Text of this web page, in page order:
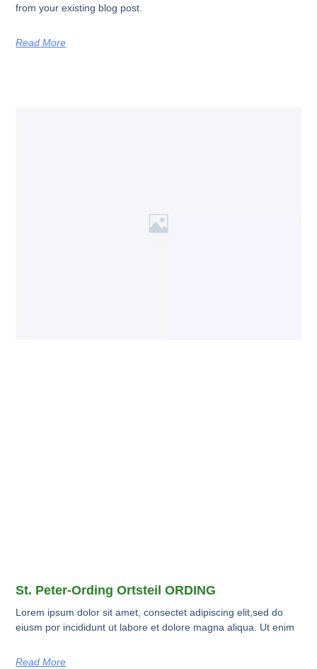
from your existing blog post.
Read More
St. Peter-Ording Ortsteil ORDING
Lorem ipsum dolor sit amet, consectet adipiscing elit,sed do
eiusm por incididunt ut labore et dolore magna aliqua. Ut enim
Read More